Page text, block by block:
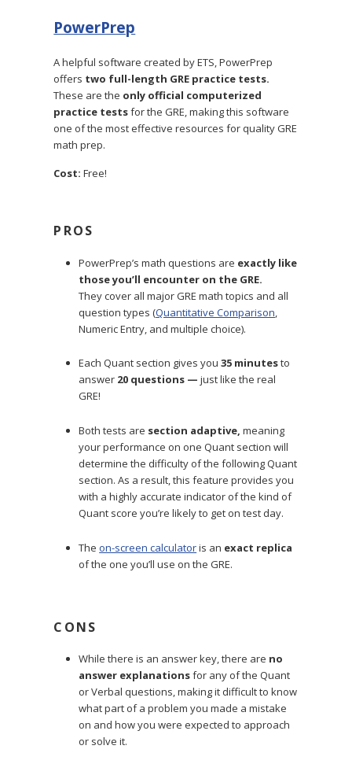
PowerPrep
A helpful software created by ETS, PowerPrep
offers two full-length GRE practice tests.
These are the only official computerized
practice testsfor the GRE, making this software
one of the most effective resources for quality GRE
math prep.
Cost: Free!
PROS
PowerPrep’s math questions are exactly like
those you’ll encounter on the GRE.
Theycover all major GRE math topics and all
question types (Quantitative Comparison
Numeric Entry, and multiple choice).
Each Quant section gives you35 minutesto
answer 20 questions — just like the real
GRE!
Both tests are section adaptive, meaning
your performance on one Quant section will
determine the difficulty of the following Quant
section. As a result, this feature provides you
with a highly accurate indicator of the kind of
Quant score you’re likely to get on test day.
Theon-screen calculatoris an exact replica
of the one you’ll use on the GRE.
CONS
While there is an answer key, there are no
answer explanationsfor any of the Quant
or Verbal questions, making it difficult to know
what part of a problem you made a mistake
on and how you were expected to approach
or solve it.